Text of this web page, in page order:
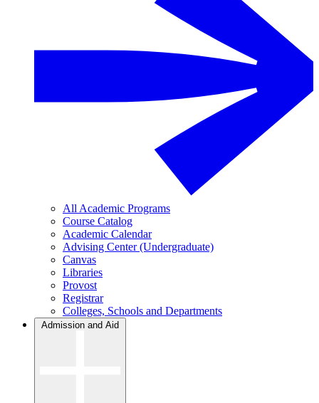
All Academic Programs
Course Catalog
Academic Calendar
Advising Center (Undergraduate)
Canvas
Libraries
Provost
Registrar
Colleges, Schools and Departments
Admission and Aid